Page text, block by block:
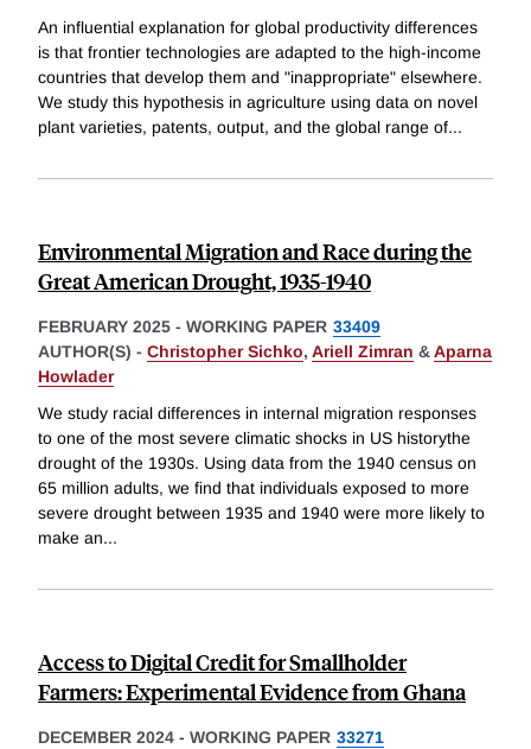
An influential explanation for global productivity differences
is that frontier technologies are adapted to the high-income
countries that develop them and "inappropriate" elsewhere.
We study this hypothesis in agriculture using data on novel
plant varieties, patents, output, and the global range of...
Environmental Migration and Race during the
Great American Drought, 1935-1940
FEBRUARY 2025 - WORKING PAPER 33409
AUTHOR(S) - Christopher Sichko, Ariell Zimran &Aparna
Howlader
We study racial differences in internal migration responses
to one of the most severe climatic shocks in US historythe
drought of the 1930s. Using data from the 1940 census on
65 million adults, we find that individuals exposed to more
severe drought between 1935 and 1940 were more likely to
make an...
Access to Digital Credit for Smallholder
Farmers: Experimental Evidence from Ghana
DECEMBER 2024 - WORKING PAPER 33271